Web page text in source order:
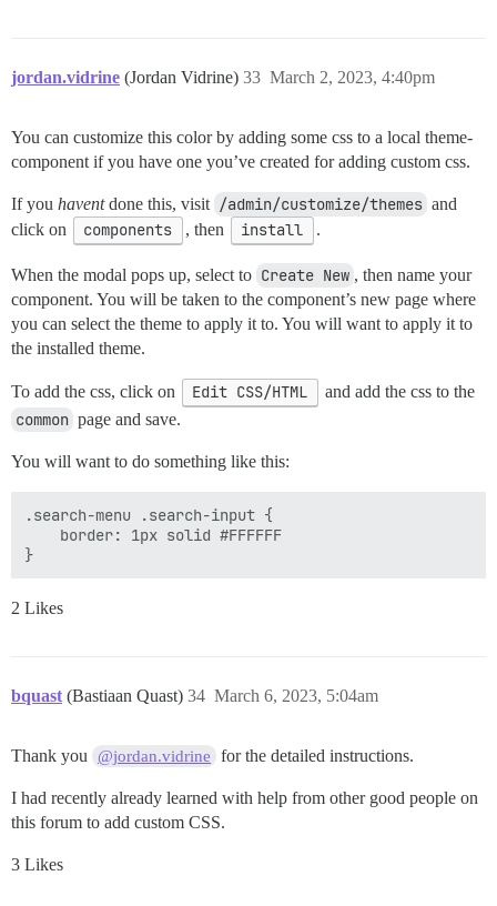
jordan.vidrine (Jordan Vidrine) March 2, 2023, 4:40pm
33
You can customize this color by adding some css to a local theme-
component if you have one you’ve created for adding custom css.
If you haventdone this, visit /admin/customize/themes and
click on
components , then install .
When the modal pops up, select to Create New , then name your
component. You will be taken to the component’s new page where
you can select the theme to apply it to. You will want to apply it to
the installed theme.
To add the css, click on Edit CSS/HTML and add the css to the
common page and save.
You will want to do something like this:
.search-menu .search-input {
    border: 1px solid #FFFFFF
2 Likes
bquast (Bastiaan Quast) March 6, 2023, 5:04am
34
Thank you @jordan.vidrine for the detailed instructions.
I had recently already learned with help from other good people on
this forum to add custom CSS.
3 Likes